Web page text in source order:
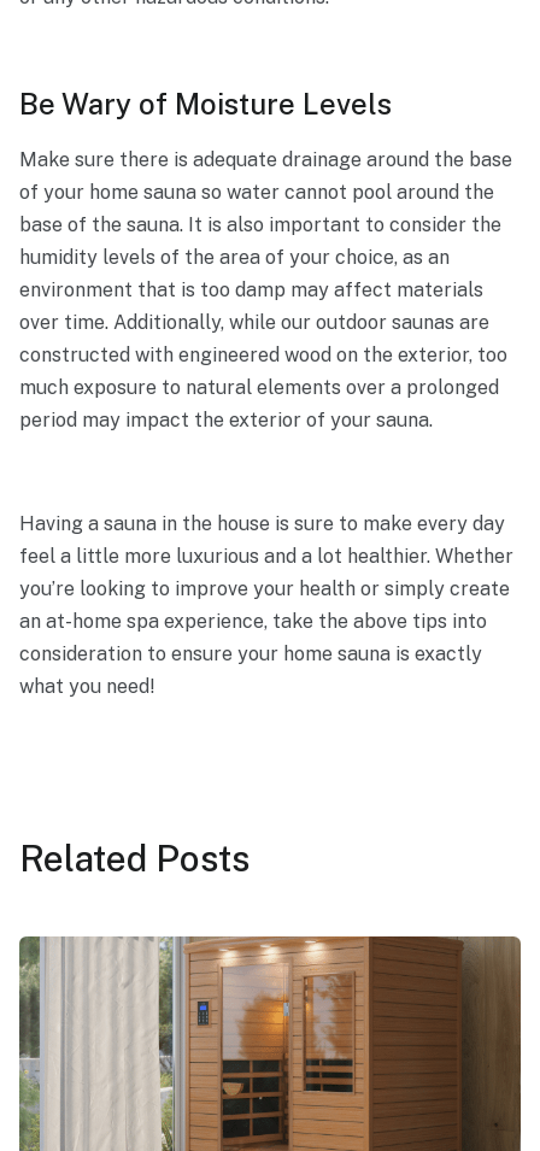
Be Wary of Moisture Levels
Make sure there is adequate drainage around the base
of your home sauna so water cannot pool around the
base of the sauna. It is also important to consider the
humidity levels of the area of your choice, as an
environment that is too damp may affect materials
over time. Additionally, while our outdoor saunas are
constructed with engineered wood on the exterior, too
much exposure to natural elements over a prolonged
period may impact the exterior of your sauna.
Having a sauna in the house is sure to make every day
feel a little more luxurious and a lot healthier. Whether
you’re looking to improve your health or simply create
an at-home spa experience, take the above tips into
consideration to ensure your home sauna is exactly
what you need!
Related Posts